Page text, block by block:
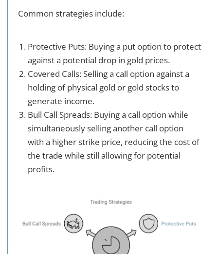
Common strategies include:
Protective Puts: Buying a put option to protect
against a potential drop in gold prices.
Covered Calls: Selling a call option against a
holding of physical gold or gold stocks to
generate income.
Bull Call Spreads: Buying a call option while
simultaneously selling another call option
with a higher strike price, reducing the cost of
the trade while still allowing for potential
profits.